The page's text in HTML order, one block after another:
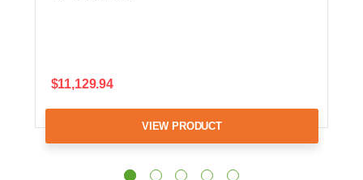
$11,129.94
VIEW PRODUCT